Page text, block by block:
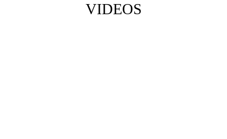
VIDEOS